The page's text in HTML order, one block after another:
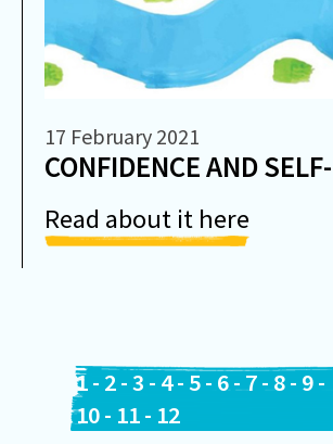
17 February 2021
CONFIDENCE AND
Read about it here
1- 2-3 - 4- 5- 6-7- 8- 9-
10- 11- 12